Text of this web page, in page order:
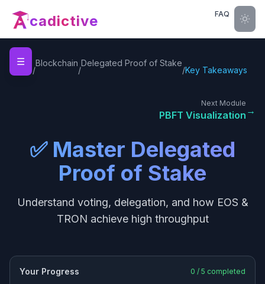
cadictive FAQ
☰
Home
/
Blockchain
/
Delegated Proof of Stake
/Key Takeaways
Next Module
PBFT Visualization →
✅ Master Delegated
Proof of Stake
Understand voting, delegation, and how EOS &
TRON achieve high throughput
Your Progress 0 / 5 completed